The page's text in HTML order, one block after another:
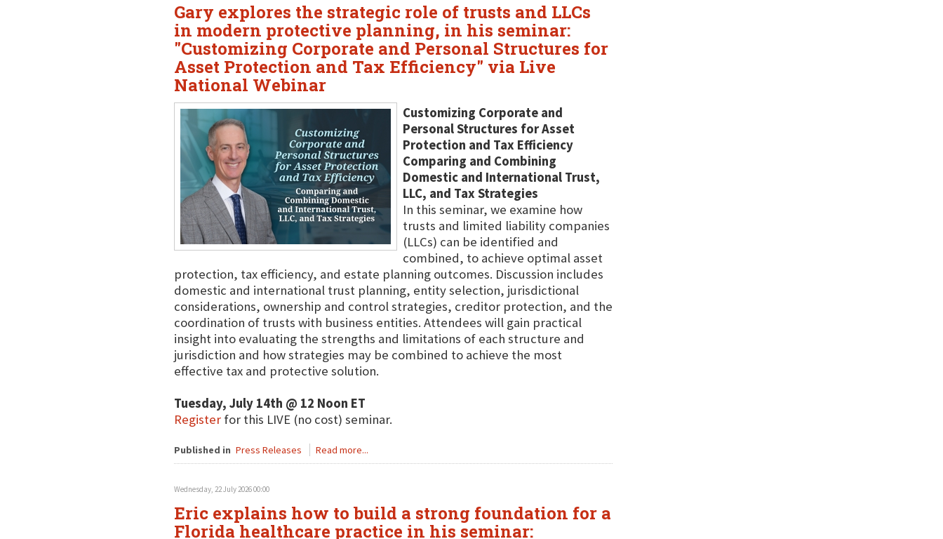
Gary explores the strategic role of trusts and LLCs
in modern protective planning, in his seminar:
"Customizing Corporate and Personal Structures for
Asset Protection and Tax Efficiency" via Live
National Webinar
Customizing Corporate and
Personal Structures for Asset
Protection and Tax Efficiency
Comparing and Combining
Domestic and International Trust,
LLC, and Tax Strategies
In this seminar, we examine how
trusts and limited liability companies
(LLCs) can be identified and
combined, to achieve optimal asset
protection, tax efficiency, and estate planning outcomes. Discussion includes
domestic and international trust planning, entity selection, jurisdictional
considerations, ownership and control strategies, creditor protection, and the
coordination of trusts with business entities. Attendees will gain practical
insight into evaluating the strengths and limitations of each structure and
jurisdiction and how strategies may be combined to achieve the most
effective tax and protective solution.
Tuesday, July 14th @ 12 Noon ET
Registerfor this LIVE (no cost) seminar.
Published in Press Releases Read more...
Wednesday, 22 July 2026 00:00
Eric explains how to build a strong foundation for a
Florida healthcare practice in his seminar: